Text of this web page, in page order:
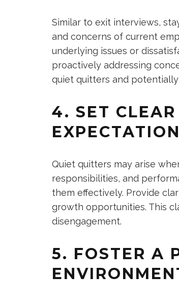
Similar to exit interviews,
and concerns of current
underlying issues or
proactively addressing
quiet quitters and
4. SET
Quiet quitters may arise
responsibilities, and
them effectively. Provide
growth opportunities. This
disengagement.
5. FOSTER A